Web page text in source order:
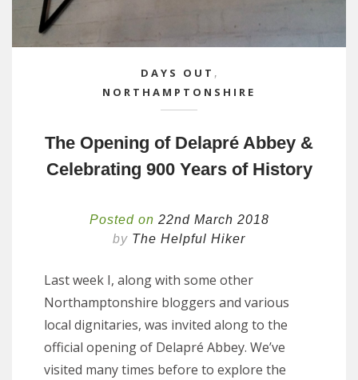
DAYS OUT ,
NORTHAMPTONSHIRE
The Opening of Delapré Abbey &
Celebrating 900 Years of History
Posted on 22nd March 2018
by The Helpful Hiker
Last week I, along with some other
Northamptonshire bloggers and various
local dignitaries, was invited along to the
official opening of Delapré Abbey. We’ve
visited many times before to explore the